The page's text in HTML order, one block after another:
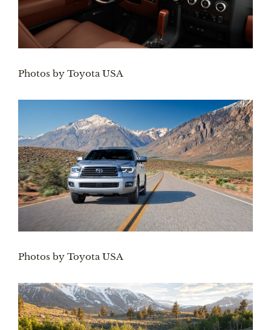
Photos by Toyota USA
Photos by Toyota USA